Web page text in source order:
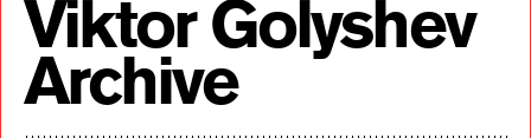
Viktor Golyshev
Archive